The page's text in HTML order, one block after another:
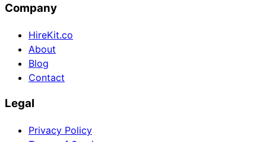
Company
HireKit.co
About
Blog
Contact
Legal
Privacy Policy